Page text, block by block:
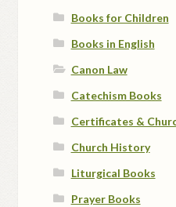
Books for Children
Books in English
Canon Law
Catechism Books
Certificates &
Church History
Liturgical Books
Prayer Books